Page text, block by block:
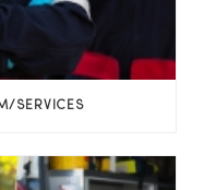
SERVICES